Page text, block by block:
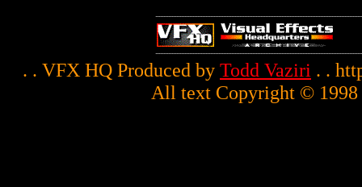
. . VFX HQ Produced by Todd Vaziri . .
All text Copyright © 1998